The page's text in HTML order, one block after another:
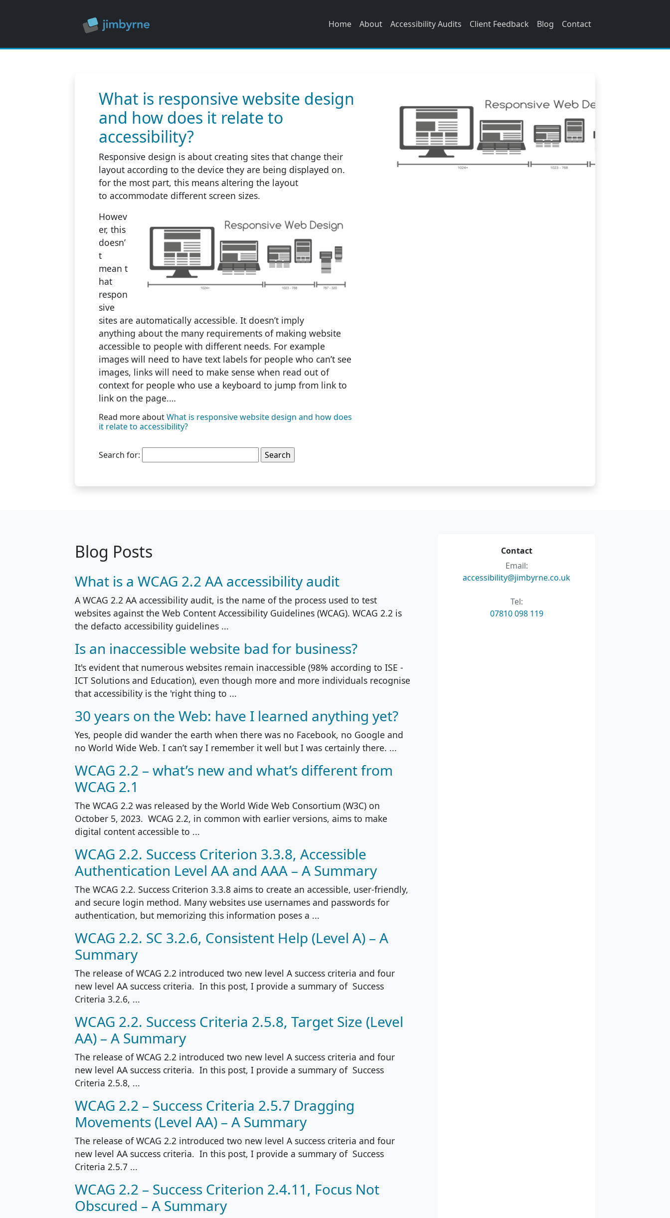
Home About Accessibility Audits Client Feedback Blog Contact
What is responsive website design
and how does it relate to
accessibility?
Responsive design is about creating sites that change their
layout according to the device they are being displayed on.
for the most part, this means altering the layout
to accommodate different screen sizes.
Howev
er, this
doesn’
t
mean t
hat
respon
sive
sites are automatically accessible. It doesn’t imply
anything about the many requirements of making website
accessible to people with different needs. For example
images will need to have text labels for people who can’t see
images, links will need to make sense when read out of
context for people who use a keyboard to jump from link to
link on the page.…
Read more aboutWhat is responsive website design and how does
it relate to accessibility?
Search for:
Blog Posts
What is a WCAG 2.2 AA accessibility audit
A WCAG 2.2 AA accessibility audit, is the name of the process used to test
websites against the Web Content Accessibility Guidelines (WCAG). WCAG 2.2 is
the defacto accessibility guidelines ...
Is an inaccessible website bad for business?
It's evident that numerous websites remain inaccessible (98% according to ISE -
ICT Solutions and Education), even though more and more individuals recognise
that accessibility is the 'right thing to ...
30 years on the Web: have I learned anything yet?
Yes, people did wander the earth when there was no Facebook, no Google and
no World Wide Web. I can’t say I remember it well but I was certainly there. ...
WCAG 2.2 – what’s new and what’s different from
WCAG 2.1
The WCAG 2.2 was released by the World Wide Web Consortium (W3C) on
October 5, 2023. WCAG 2.2, in common with earlier versions, aims to make
digital content accessible to ...
WCAG 2.2. Success Criterion 3.3.8, Accessible
Authentication Level AA and AAA – A Summary
The WCAG 2.2. Success Criterion 3.3.8 aims to create an accessible, user-friendly,
and secure login method. Many websites use usernames and passwords for
authentication, but memorizing this information poses a ...
WCAG 2.2. SC 3.2.6, Consistent Help (Level A) – A
Summary
The release of WCAG 2.2 introduced two new level A success criteria and four
new level AA success criteria. In this post, I provide a summary of Success
Criteria 3.2.6, ...
WCAG 2.2. Success Criteria 2.5.8, Target Size (Level
AA) – A Summary
The release of WCAG 2.2 introduced two new level A success criteria and four
new level AA success criteria. In this post, I provide a summary of Success
Criteria 2.5.8, ...
WCAG 2.2 – Success Criteria 2.5.7 Dragging
Movements (Level AA) – A Summary
The release of WCAG 2.2 introduced two new level A success criteria and four
new level AA success criteria. In this post, I provide a summary of Success
Criteria 2.5.7 ...
WCAG 2.2 – Success Criterion 2.4.11, Focus Not
Obscured – A Summary
Contact
Email:
accessibility@jimbyrne.co.uk
Tel:
07810 098 119